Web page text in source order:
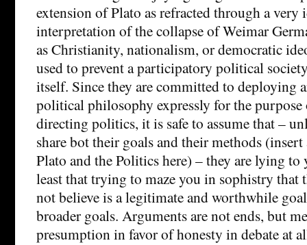
extension of Plato as refracted through a very
interpretation of the collapse of Weimar
as Christianity, nationalism, or democratic
used to prevent a participatory political
itself. Since they are committed to deploying
political philosophy expressly for the
directing politics, it is safe to assume that –
share bot their goals and their methods
Plato and the Politics here) – they are lying to
least that trying to maze you in sophistry that
not believe is a legitimate and worthwhile
broader goals. Arguments are not ends, but
presumption in favor of honesty in debate at